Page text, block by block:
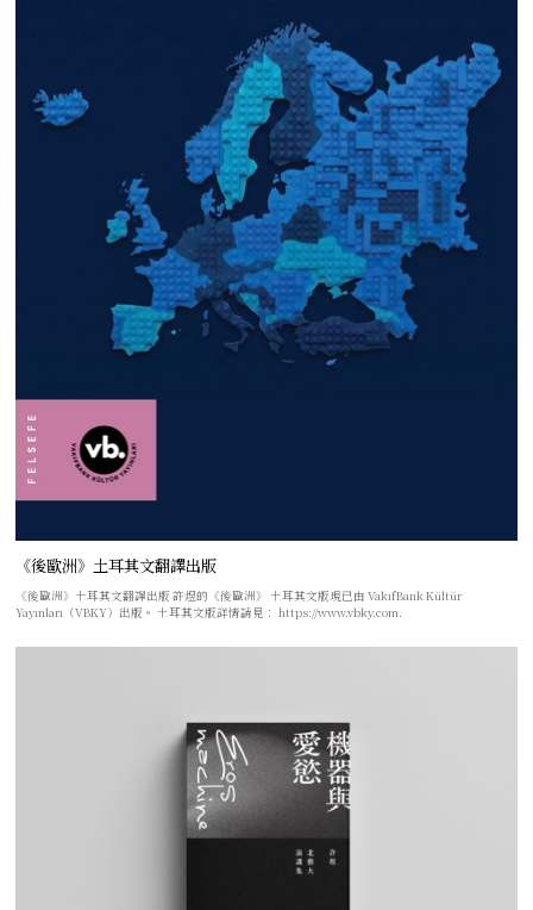
《後歐洲》土耳其文翻譯出版
《後歐洲》土耳其文翻譯出版 許煜的《後歐洲》 土耳其文版現已由 VakıfBank Kültür
Yayınları（VBKY）出版。 土耳其文版詳情請見： https://www.vbky.com.